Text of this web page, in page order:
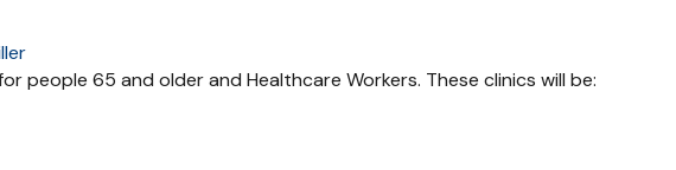
people 65 and older and Healthcare Workers. These clinics will be: